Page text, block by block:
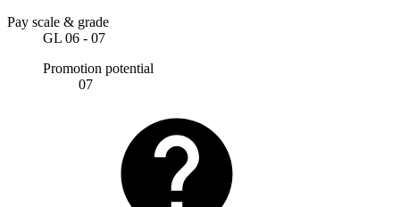
Pay scale & grade
GL 06 - 07
Promotion potential
07